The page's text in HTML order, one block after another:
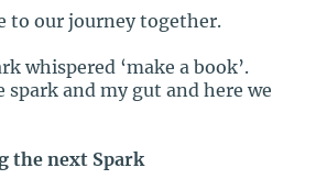
to our journey together.
whispered ‘make a book’.
and my gut and here we
the next Spark